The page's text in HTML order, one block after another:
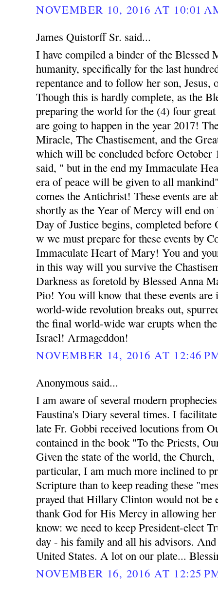
NOVEMBER 10, 2016 AT 10:01
James Quistorff Sr. said...
I have compiled a binder of the Blessed
humanity, specifically for the last
repentance and to follow her son, Jesus,
Though this is hardly complete, as the
preparing the world for the (4) four great
are going to happen in the year 2017!
Miracle, The Chastisement, and the
which will be concluded before October
said, " but in the end my Immaculate
era of peace will be given to all
comes the Antichrist! These events are
shortly as the Year of Mercy will end on
Day of Justice begins, completed before
w we must prepare for these events by
Immaculate Heart of Mary! You and
in this way will you survive the
Darkness as foretold by Blessed Anna
Pio! You will know that these events are
world-wide revolution breaks out,
the final world-wide war erupts when
Israel! Armageddon!
NOVEMBER 14, 2016 AT 12:46
Anonymous said...
I am aware of several modern
Faustina's Diary several times. I
late Fr. Gobbi received locutions from
contained in the book "To the Priests,
Given the state of the world, the
particular, I am much more inclined to
Scripture than to keep reading these
prayed that Hillary Clinton would not be
thank God for His Mercy in allowing
know: we need to keep President-elect
day - his family and all his advisors.
United States. A lot on our plate...
NOVEMBER 16, 2016 AT 12:25